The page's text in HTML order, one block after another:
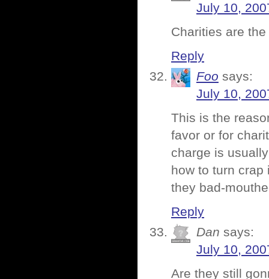
July 10,
Charities are
Reply
Foo says:
July 10,
This is the
favor or for
charge is
how to turn
they bad-
Reply
Dan says:
July 10,
Are they still